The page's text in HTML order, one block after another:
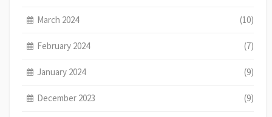
March 2024 (10)
February 2024 (7)
January 2024 (9)
December 2023 (9)